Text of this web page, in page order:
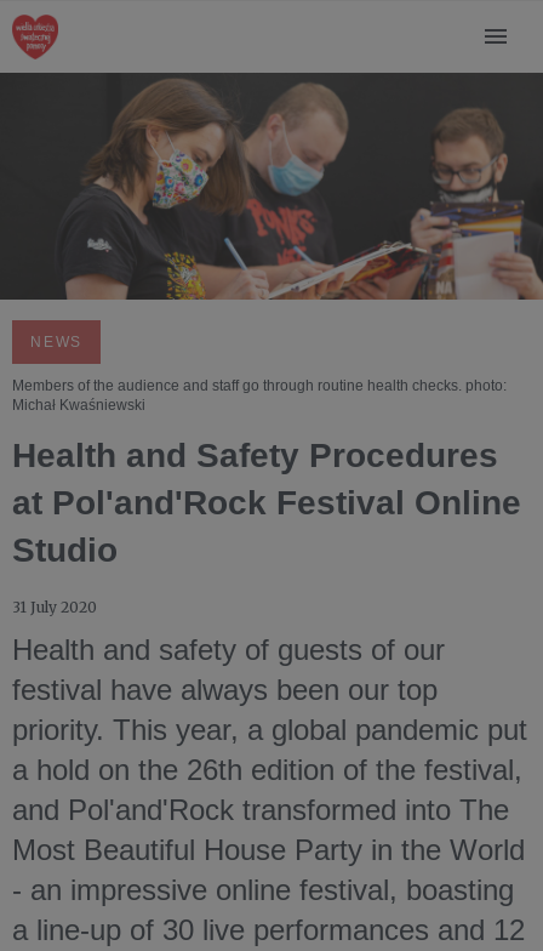
NEWS
Members of the audience and staff go through routine health checks. photo:
Michał Kwaśniewski
Health and Safety Procedures
at Pol'and'Rock Festival Online
Studio
31 July 2020
Health and safety of guests of our
festival have always been our top
priority. This year, a global pandemic put
a hold on the 26th edition of the festival,
and Pol'and'Rock transformed into The
Most Beautiful House Party in the World
- an impressive online festival, boasting
a line-up of 30 live performances and 12